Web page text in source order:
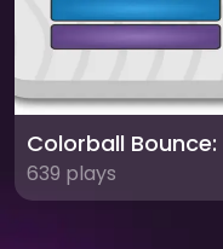
639 plays